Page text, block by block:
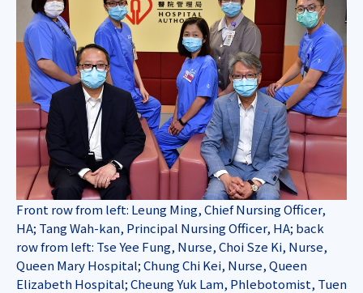
Front row from left: Leung Ming, Chief Nursing Officer,
HA; Tang Wah-kan, Principal Nursing Officer, HA; back
row from left: Tse Yee Fung, Nurse, Choi Sze Ki, Nurse,
Queen Mary Hospital; Chung Chi Kei, Nurse, Queen
Elizabeth Hospital; Cheung Yuk Lam, Phlebotomist, Tuen